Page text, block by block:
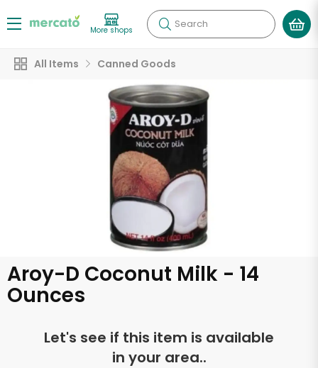
More shops Search
All Items Canned Goods
Aroy-D Coconut Milk - 14
Ounces
Let's see if this item is available
in your area..